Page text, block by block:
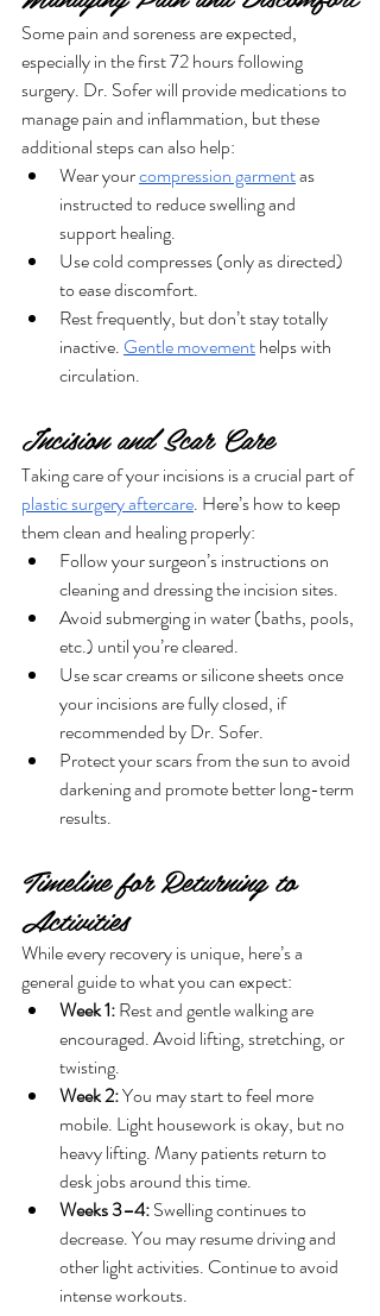
Some pain and soreness are expected,
especially in the first 72 hours following
surgery. Dr. Sofer will provide medications to
manage pain and inflammation, but these
additional steps can also help:
Wear your compression garment as
instructed to reduce swelling and
support healing.
Use cold compresses (only as directed)
to ease discomfort.
Rest frequently, but don’t stay totally
inactive. Gentle movement helps with
circulation.
Incision and Scar Care
Taking care of your incisions is a crucial part of
plastic surgery aftercare. Here’s how to keep
them clean and healing properly:
Follow your surgeon’s instructions on
cleaning and dressing the incision sites.
Avoid submerging in water (baths, pools,
etc.) until you’re cleared.
Use scar creams or silicone sheets once
your incisions are fully closed, if
recommended by Dr. Sofer.
Protect your scars from the sun to avoid
darkening and promote better long-term
results.
Timeline for Returning to
Activities
While every recovery is unique, here’s a
general guide to what you can expect:
Week 1: Rest and gentle walking are
encouraged. Avoid lifting, stretching, or
twisting.
Week 2: You may start to feel more
mobile. Light housework is okay, but no
heavy lifting. Many patients return to
desk jobs around this time.
Weeks 3–4: Swelling continues to
decrease. You may resume driving and
other light activities. Continue to avoid
intense workouts.